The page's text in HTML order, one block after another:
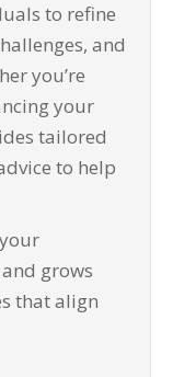
to refine
and
you’re
your
tailored
to help
grows
that align